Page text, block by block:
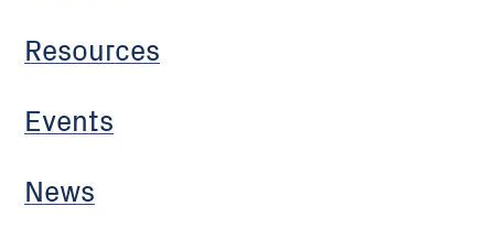
Resources
Events
News